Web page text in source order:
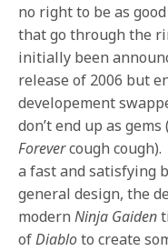
no right to be as
that go through the
initially been
release of 2006 but
developement
don’t end up as
Forevercough
a fast and satisfying
general design, the
modernNinja Gaiden
ofDiabloto create